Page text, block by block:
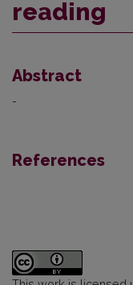
reading
Abstract
-
References